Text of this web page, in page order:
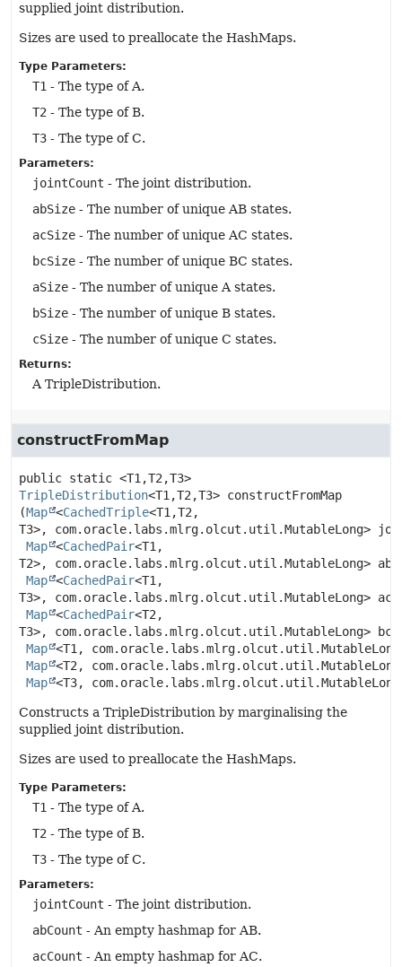
supplied joint distribution.
Sizes are used to preallocate the HashMaps.
Type Parameters:
T1 - The type of A.
T2 - The type of B.
T3 - The type of C.
Parameters:
jointCount - The joint distribution.
abSize - The number of unique AB states.
acSize - The number of unique AC states.
bcSize - The number of unique BC states.
aSize - The number of unique A states.
bSize - The number of unique B states.
cSize - The number of unique C states.
Returns:
A TripleDistribution.
constructFromMap
public static <T1,T2,T3>
TripleDistribution<T1,T2,T3> constructFromMap
(Map <CachedTriple<T1,T2,
T3>, com.oracle.labs.mlrg.olcut.util.MutableLong>
Map <CachedPair<T1,
T2>, com.oracle.labs.mlrg.olcut.util.MutableLong>
Map <CachedPair<T1,
T3>, com.oracle.labs.mlrg.olcut.util.MutableLong>
Map <CachedPair<T2,
T3>, com.oracle.labs.mlrg.olcut.util.MutableLong>
Map <T1,
Map <T2,
Map <T3,
Constructs a TripleDistribution by marginalising the
supplied joint distribution.
Sizes are used to preallocate the HashMaps.
Type Parameters:
T1 - The type of A.
T2 - The type of B.
T3 - The type of C.
Parameters:
jointCount - The joint distribution.
abCount - An empty hashmap for AB.
acCount - An empty hashmap for AC.